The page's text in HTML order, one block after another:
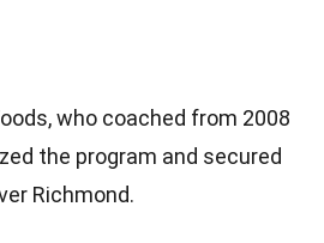
who coached from 2008
the program and secured
Richmond.